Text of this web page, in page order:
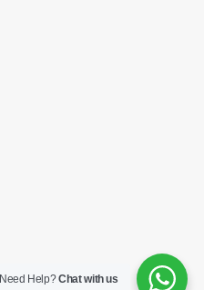
Need Help?Chat with us